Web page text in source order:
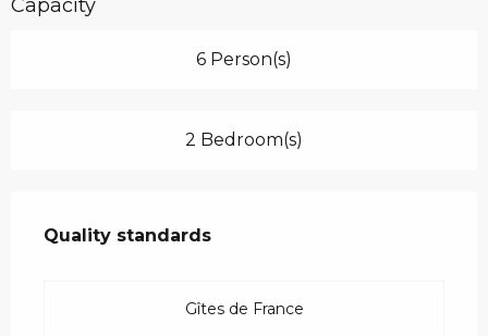
Capacity
6 Person(s)
2 Bedroom(s)
Quality standards
Quality standards
Gîtes de France